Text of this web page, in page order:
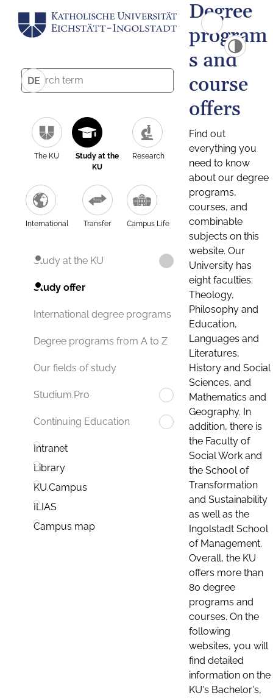
DE
The KU
Study at the
KU
Research
International Transfer Campus Life
Study at the KU
Study offer
International degree programs
Degree programs from A to Z
Our fields of study
Studium.Pro
Continuing Education
Intranet
Library
KU.Campus
ILIAS
Campus map
Degree
program
s and
course
offers
Find out
everything you
need to know
about our degree
programs,
courses, and
combinable
subjects on this
website. Our
University has
eight faculties:
Theology,
Philosophy and
Education,
Languages and
Literatures,
History and Social
Sciences, and
Mathematics and
Geography. In
addition, there is
the Faculty of
Social Work and
the School of
Transformation
and Sustainability
as well as the
Ingolstadt School
of Management.
Overall, the KU
offers more than
80 degree
programs and
courses. On the
following
websites, you will
find detailed
information on the
KU's Bachelor's,